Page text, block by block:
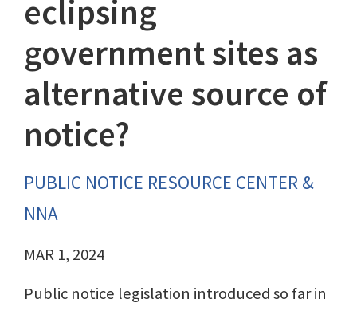
eclipsing
government sites as
alternative source of
notice?
PUBLIC NOTICE RESOURCE CENTER &
NNA
MAR 1, 2024
Public notice legislation introduced so far in